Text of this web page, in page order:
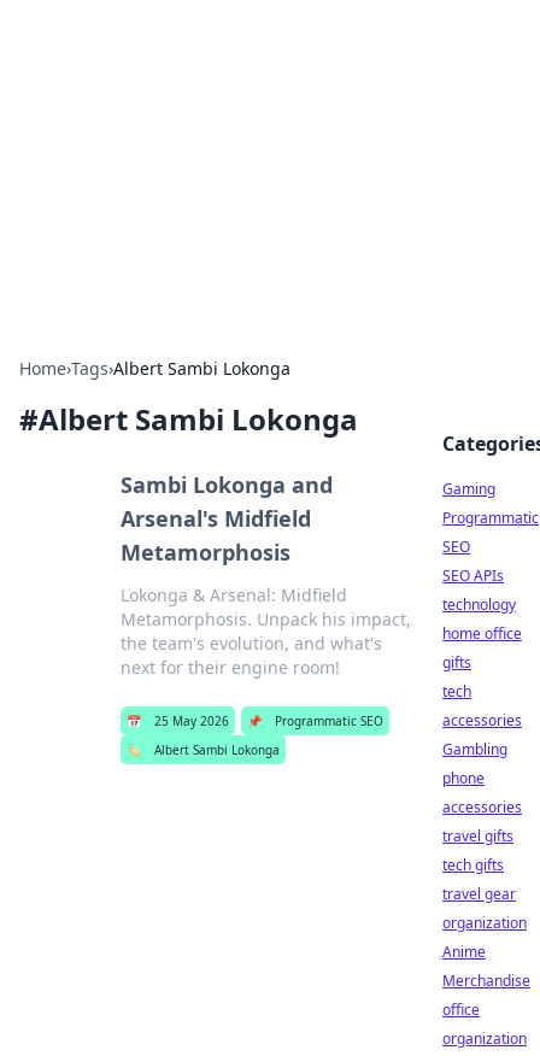
Home›Tags›Albert Sambi Lokonga
#Albert Sambi Lokonga
Sambi Lokonga and
Arsenal's Midfield
Metamorphosis
Lokonga & Arsenal: Midfield
Metamorphosis. Unpack his impact,
the team's evolution, and what's
next for their engine room!
📅 25 May 2026 📌
Programmatic SEO
🏷️
Albert Sambi Lokonga
Gaming
Programmatic
SEO
SEO APIs
technology
home office
gifts
tech
accessories
Gambling
phone
accessories
travel gifts
tech gifts
travel gear
organization
Anime
Merchandise
office
organization